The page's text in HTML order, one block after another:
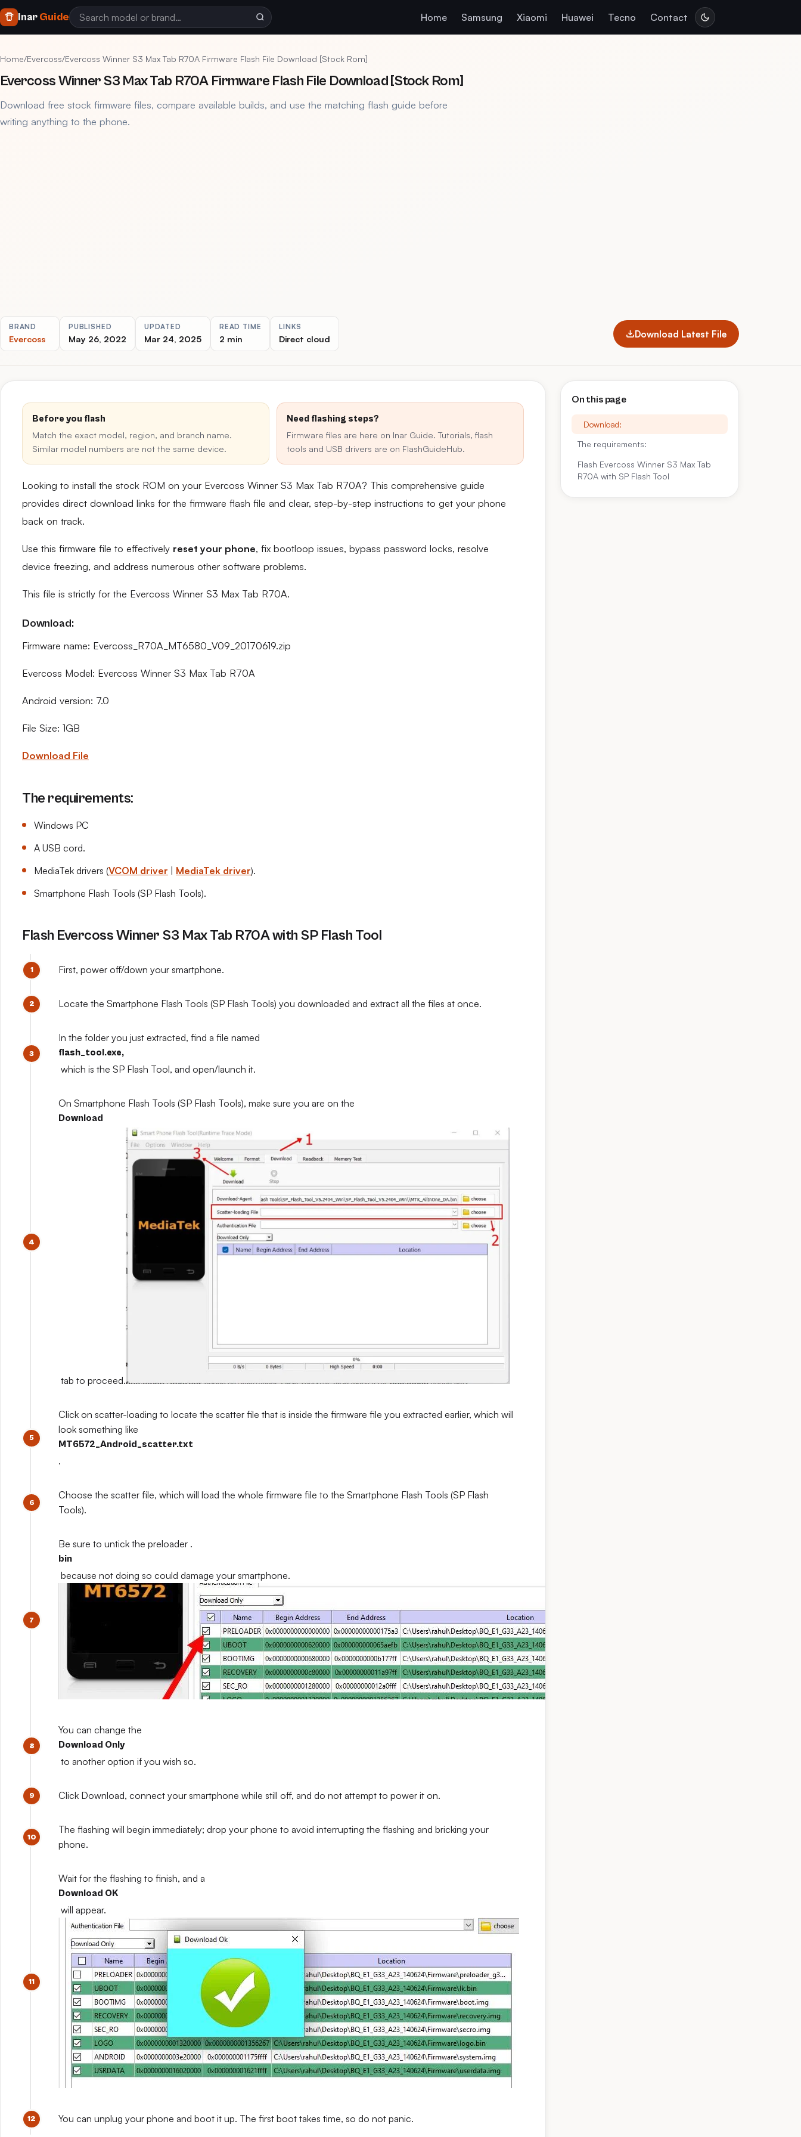
InarGuide Home Samsung Xiaomi Huawei Tecno Contact
Home/Evercoss/Evercoss Winner S3 Max Tab R70A Firmware Flash File Download [Stock Rom]
Evercoss Winner S3 Max Tab R70A Firmware Flash File Download [Stock Rom]
Download free stock firmware files, compare available builds, and use the matching flash guide before
writing anything to the phone.
BRAND
Evercoss
PUBLISHED
May 26, 2022
UPDATED
Mar 24, 2025
READ TIME
2 min
LINKS
Direct cloud Download Latest File
Before you flash
Match the exact model, region, and branch name.
Similar model numbers are not the same device.
Need flashing steps?
Firmware files are here on Inar Guide. Tutorials, flash
tools and USB drivers are on FlashGuideHub.
Looking to install the stock ROM on your Evercoss Winner S3 Max Tab R70A? This comprehensive guide
provides direct download links for the firmware flash file and clear, step-by-step instructions to get your phone
back on track.
Use this firmware file to effectively reset your phone, fix bootloop issues, bypass password locks, resolve
device freezing, and address numerous other software problems.
This file is strictly for the Evercoss Winner S3 Max Tab R70A.
Download:
Firmware name: Evercoss_R70A_MT6580_V09_20170619.zip
Evercoss Model: Evercoss Winner S3 Max Tab R70A
Android version: 7.0
File Size: 1GB
Download File
The requirements:
Windows PC
A USB cord.
MediaTek drivers (VCOM driver MediaTek driver).
Smartphone Flash Tools (SP Flash Tools).
Flash Evercoss Winner S3 Max Tab R70A with SP Flash Tool
First, power off/down your smartphone.
Locate the Smartphone Flash Tools (SP Flash Tools) you downloaded and extract all the files at once.
In the folder you just extracted, find a file named
flash_tool.exe,
which is the SP Flash Tool, and open/launch it.
On Smartphone Flash Tools (SP Flash Tools), make sure you are on the
Download
tab to proceed.
Click on scatter-loading to locate the scatter file that is inside the firmware file you extracted earlier, which will
look something like
MT6572_Android_scatter.txt
.
Choose the scatter file, which will load the whole firmware file to the Smartphone Flash Tools (SP Flash
Tools).
Be sure to untick the preloader .
bin
because not doing so could damage your smartphone.
You can change the
Download Only
to another option if you wish so.
Click Download, connect your smartphone while still off, and do not attempt to power it on.
The flashing will begin immediately; drop your phone to avoid interrupting the flashing and bricking your
phone.
Wait for the flashing to finish, and a
Download OK
will appear.
You can unplug your phone and boot it up. The first boot takes time, so do not panic.
On this page
Download:
The requirements:
Flash Evercoss Winner S3 Max Tab
R70A with SP Flash Tool